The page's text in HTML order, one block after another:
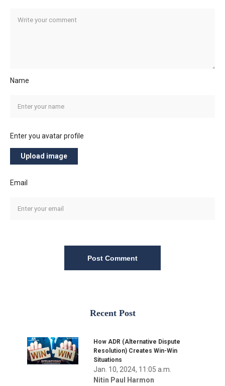
Name
Enter you avatar profile
Upload image
Email
Post Comment
Recent Post
How ADR (Alternative Dispute
Resolution) Creates Win-Win
Situations
Jan. 10, 2024, 11:05 a.m.
Nitin Paul Harmon